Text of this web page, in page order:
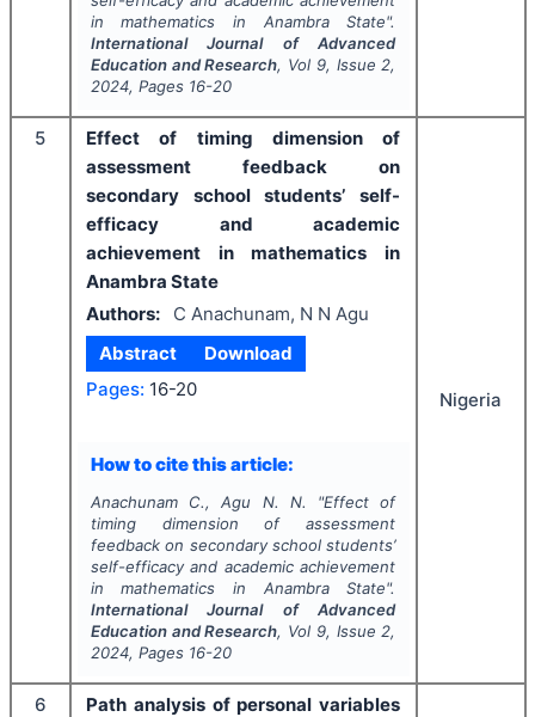
in mathematics in Anambra State".
International Journal of Advanced
Education and Research, Vol 9, Issue 2,
2024, Pages 16-20
5
Effect of timing dimension of
assessment feedback on
secondary school students’ self-
efficacy and academic
achievement in mathematics in
Anambra State
Authors:
C Anachunam, N N Agu
Abstract
Download
Pages: 16-20
How to cite this article:
Anachunam C., Agu N. N. "Effect of
timing dimension of assessment
feedback on secondary school students’
self-efficacy and academic achievement
in mathematics in Anambra State".
International Journal of Advanced
Education and Research, Vol 9, Issue 2,
2024, Pages 16-20
Nigeria
6
Path analysis of personal variables